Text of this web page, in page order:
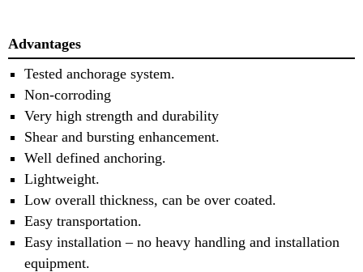
Advantages
Tested anchorage system.
Non-corroding
Very high strength and durability
Shear and bursting enhancement.
Well defined anchoring.
Lightweight.
Low overall thickness, can be over coated.
Easy transportation.
Easy installation – no heavy handling and installation
equipment.